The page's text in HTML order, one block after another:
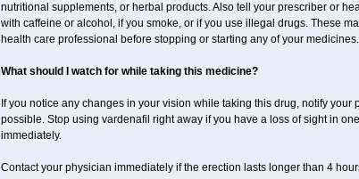
nutritional supplements, or herbal products. Also tell your prescriber or
with caffeine or alcohol, if you smoke, or if you use illegal drugs. These
health care professional before stopping or starting any of your medicines.
What should I watch for while taking this medicine?
If you notice any changes in your vision while taking this drug, notify
possible. Stop using vardenafil right away if you have a loss of sight in
immediately.
Contact your physician immediately if the erection lasts longer than 4